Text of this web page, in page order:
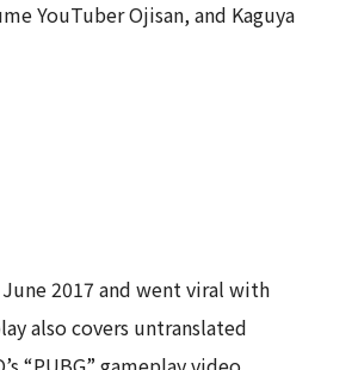
YouTuber Ojisan, and Kaguya
2017 and went viral with
also covers untranslated